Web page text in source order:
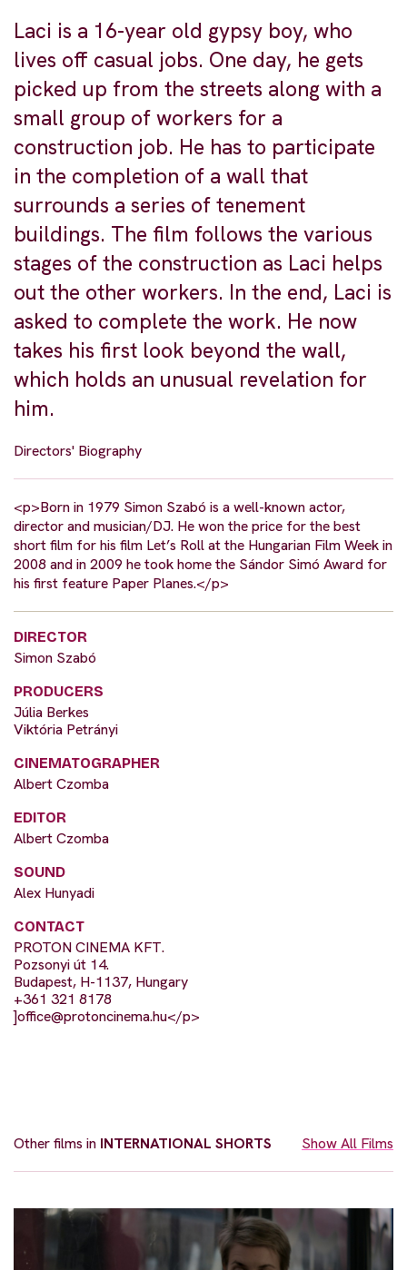
Laci is a 16-year old gypsy boy, who
lives off casual jobs. One day, he gets
picked up from the streets along with a
small group of workers for a
construction job. He has to participate
in the completion of a wall that
surrounds a series of tenement
buildings. The film follows the various
stages of the construction as Laci helps
out the other workers. In the end, Laci is
asked to complete the work. He now
takes his first look beyond the wall,
which holds an unusual revelation for
him.
Directors' Biography
<p>Born in 1979 Simon Szabó is a well-known actor,
director and musician/DJ. He won the price for the best
short film for his film Let’s Roll at the Hungarian Film Week in
2008 and in 2009 he took home the Sándor Simó Award for
his first feature Paper Planes.</p>
DIRECTOR
Simon Szabó
PRODUCERS
Júlia Berkes
Viktória Petrányi
CINEMATOGRAPHER
Albert Czomba
EDITOR
Albert Czomba
SOUND
Alex Hunyadi
CONTACT
PROTON CINEMA KFT.
Pozsonyi út 14.
Budapest, H-1137, Hungary
+361 321 8178
]office@protoncinema.hu</p>
Other films in INTERNATIONAL SHORTS Show All Films